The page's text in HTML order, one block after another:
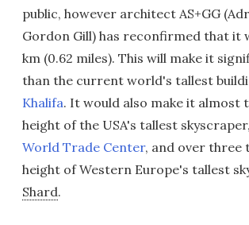
public, however architect AS+GG
Gordon Gill) has reconfirmed that it
km (0.62 miles). This will make it
than the current world's tallest
Khalifa. It would also make it almost
height of the USA's tallest
World Trade Center, and over three
height of Western Europe's tallest
Shard.